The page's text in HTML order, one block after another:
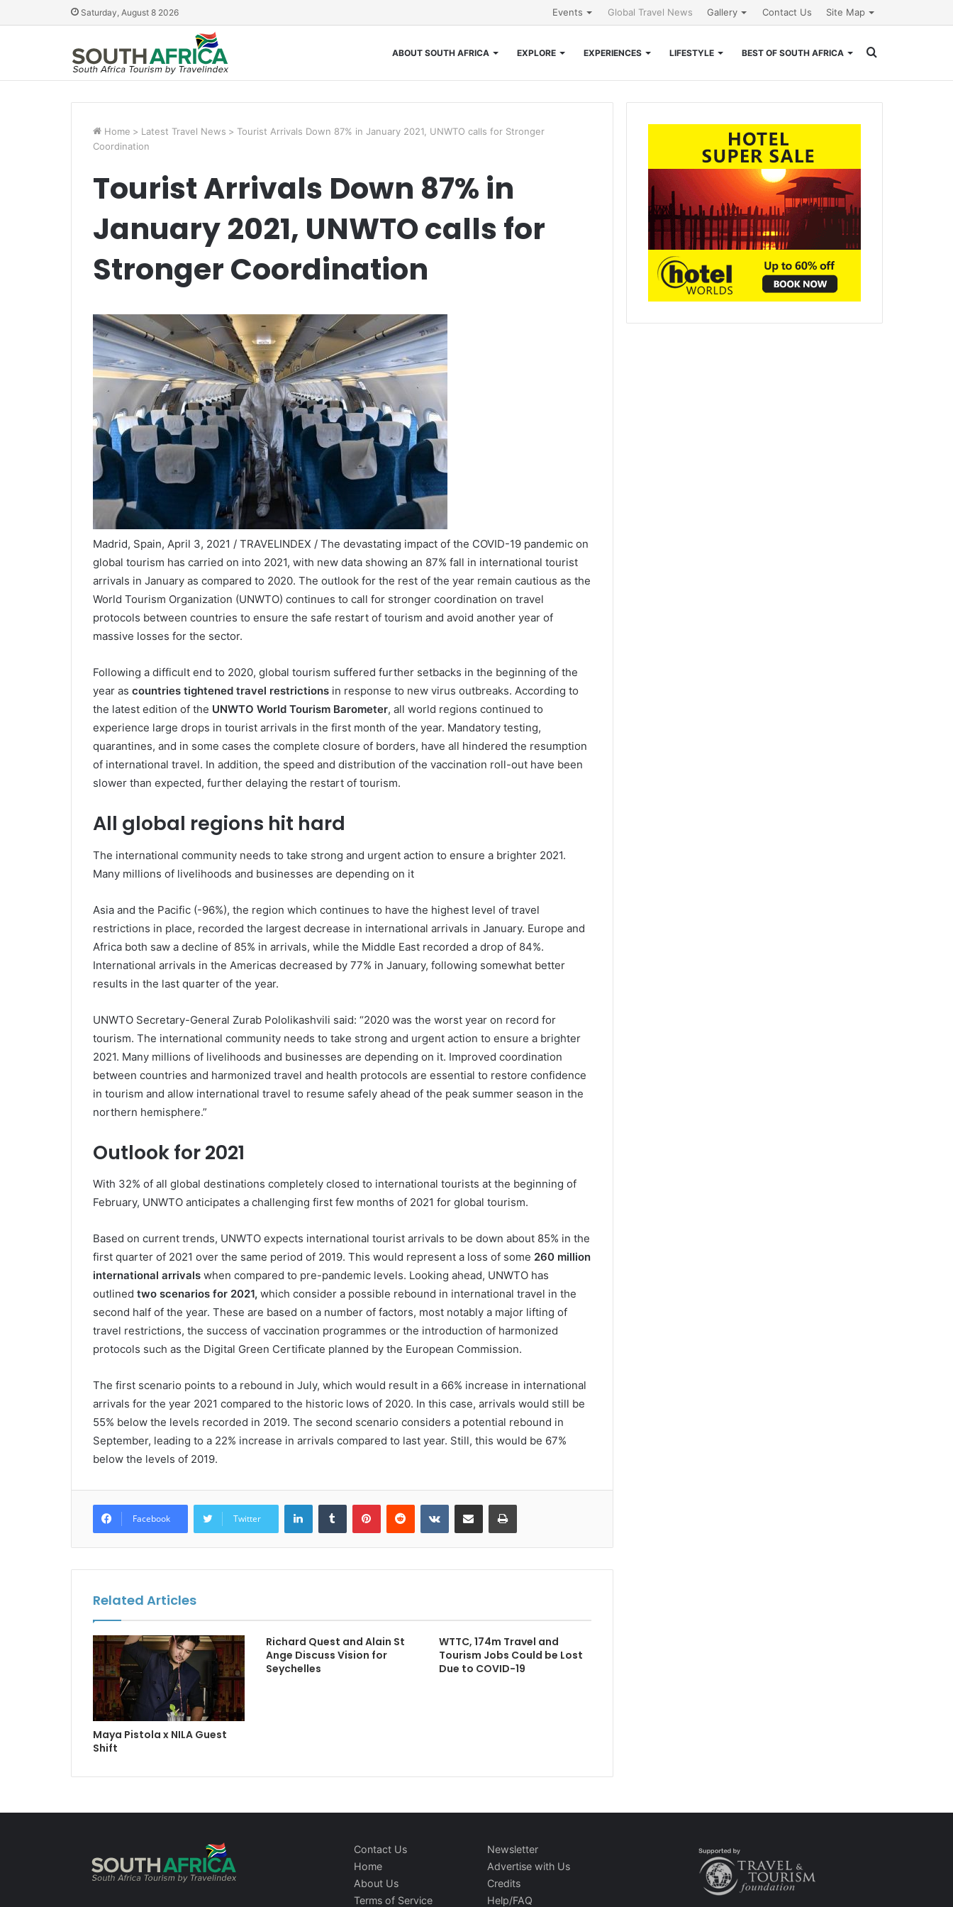
Saturday, August 8 2026 Events Global Travel News Gallery Contact Us Site Map
ABOUT SOUTH AFRICA EXPLORE EXPERIENCES LIFESTYLE BEST OF SOUTH AFRICA
for
Home > Latest Travel News > Tourist Arrivals Down 87% in January 2021, UNWTO calls for Stronger
Coordination
Tourist Arrivals Down 87% in
January 2021, UNWTO calls for
Stronger Coordination
Madrid, Spain, April 3, 2021 / TRAVELINDEX / The devastating impact of the COVID-19 pandemic on
global tourism has carried on into 2021, with new data showing an 87% fall in international tourist
arrivals in January as compared to 2020. The outlook for the rest of the year remain cautious as the
World Tourism Organization (UNWTO) continues to call for stronger coordination on travel
protocols between countries to ensure the safe restart of tourism and avoid another year of
massive losses for the sector.
Following a difficult end to 2020, global tourism suffered further setbacks in the beginning of the
year as countries tightened travel restrictionsin response to new virus outbreaks. According to
the latest edition of the UNWTO World Tourism Barometer, all world regions continued to
experience large drops in tourist arrivals in the first month of the year. Mandatory testing,
quarantines, and in some cases the complete closure of borders, have all hindered the resumption
of international travel. In addition, the speed and distribution of the vaccination roll-out have been
slower than expected, further delaying the restart of tourism.
All global regions hit hard
The international community needs to take strong and urgent action to ensure a brighter 2021.
Many millions of livelihoods and businesses are depending on it
Asia and the Pacific (-96%), the region which continues to have the highest level of travel
restrictions in place, recorded the largest decrease in international arrivals in January. Europe and
Africa both saw a decline of 85% in arrivals, while the Middle East recorded a drop of 84%.
International arrivals in the Americas decreased by 77% in January, following somewhat better
results in the last quarter of the year.
UNWTO Secretary-General Zurab Pololikashvili said: “2020 was the worst year on record for
tourism. The international community needs to take strong and urgent action to ensure a brighter
2021. Many millions of livelihoods and businesses are depending on it. Improved coordination
between countries and harmonized travel and health protocols are essential to restore confidence
in tourism and allow international travel to resume safely ahead of the peak summer season in the
northern hemisphere.”
Outlook for 2021
With 32% of all global destinations completely closed to international tourists at the beginning of
February, UNWTO anticipates a challenging first few months of 2021 for global tourism.
Based on current trends, UNWTO expects international tourist arrivals to be down about 85% in the
first quarter of 2021 over the same period of 2019. This would represent a loss of some 260 million
international arrivalswhen compared to pre-pandemic levels. Looking ahead, UNWTO has
outlined two scenarios for 2021, which consider a possible rebound in international travel in the
second half of the year. These are based on a number of factors, most notably a major lifting of
travel restrictions, the success of vaccination programmes or the introduction of harmonized
protocols such as the Digital Green Certificate planned by the European Commission.
The first scenario points to a rebound in July, which would result in a 66% increase in international
arrivals for the year 2021 compared to the historic lows of 2020. In this case, arrivals would still be
55% below the levels recorded in 2019. The second scenario considers a potential rebound in
September, leading to a 22% increase in arrivals compared to last year. Still, this would be 67%
below the levels of 2019.
Facebook Twitter
LinkedInTumblr PinterestReddit VKontakteShare via Email Print
Related Articles
Maya Pistola x NILA Guest
Shift
Richard Quest and Alain St
Ange Discuss Vision for
Seychelles
WTTC, 174m Travel and
Tourism Jobs Could be Lost
Due to COVID-19
Contact Us
Home
About Us
Terms of Service
Newsletter
Advertise with Us
Credits
Help/FAQ